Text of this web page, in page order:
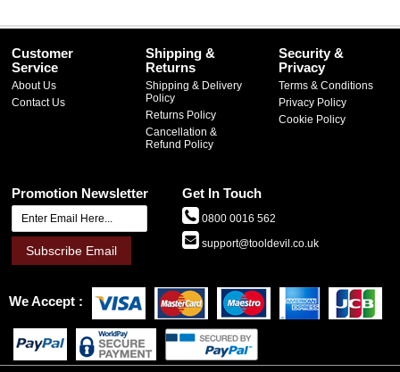
Customer
Service
About Us
Contact Us
Shipping &
Returns
Shipping & Delivery
Policy
Returns Policy
Cancellation &
Refund Policy
Security &
Privacy
Terms & Conditions
Privacy Policy
Cookie Policy
Promotion Newsletter
Subscribe Email
Get In Touch
0800 0016 562
support@tooldevil.co.uk
We Accept